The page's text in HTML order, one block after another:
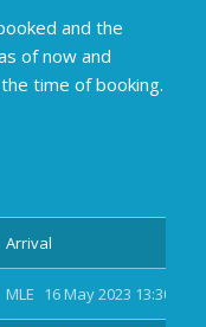
and the
of now and
time of booking.
Arrival
MLE 16 May 2023 13:30